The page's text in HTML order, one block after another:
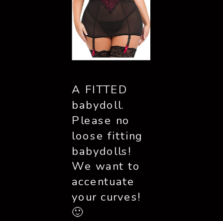
A FITTED
babydoll.
Please no
loose fitting
babydolls!
We want to
accentuate
your curves!
🙂